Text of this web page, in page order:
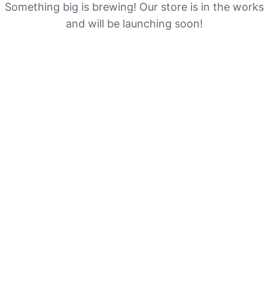
Something big is brewing! Our store is in the works
and will be launching soon!